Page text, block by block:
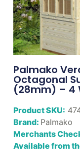
Palmako
Octagonal
(28mm) – 4
Product SKU:
Brand: Palmako
Merchants
Available from